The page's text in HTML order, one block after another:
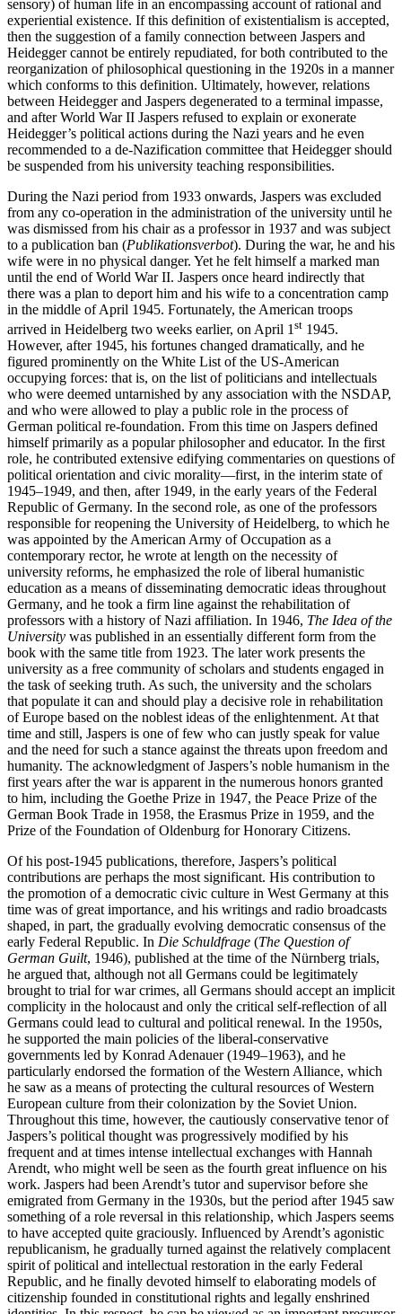
sensory) of human life in an encompassing account of rational and
experiential existence. If this definition of existentialism is accepted,
then the suggestion of a family connection between Jaspers and
Heidegger cannot be entirely repudiated, for both contributed to the
reorganization of philosophical questioning in the 1920s in a manner
which conforms to this definition. Ultimately, however, relations
between Heidegger and Jaspers degenerated to a terminal impasse,
and after World War II Jaspers refused to explain or exonerate
Heidegger’s political actions during the Nazi years and he even
recommended to a de-Nazification committee that Heidegger should
be suspended from his university teaching responsibilities.
During the Nazi period from 1933 onwards, Jaspers was excluded
from any co-operation in the administration of the university until he
was dismissed from his chair as a professor in 1937 and was subject
to a publication ban (Publikationsverbot). During the war, he and his
wife were in no physical danger. Yet he felt himself a marked man
until the end of World War II. Jaspers once heard indirectly that
there was a plan to deport him and his wife to a concentration camp
in the middle of April 1945. Fortunately, the American troops
arrived in Heidelberg two weeks earlier, on April 1 st 1945.
However, after 1945, his fortunes changed dramatically, and he
figured prominently on the White List of the US-American
occupying forces: that is, on the list of politicians and intellectuals
who were deemed untarnished by any association with the NSDAP,
and who were allowed to play a public role in the process of
German political re-foundation. From this time on Jaspers defined
himself primarily as a popular philosopher and educator. In the first
role, he contributed extensive edifying commentaries on questions of
political orientation and civic morality—first, in the interim state of
1945–1949, and then, after 1949, in the early years of the Federal
Republic of Germany. In the second role, as one of the professors
responsible for reopening the University of Heidelberg, to which he
was appointed by the American Army of Occupation as a
contemporary rector, he wrote at length on the necessity of
university reforms, he emphasized the role of liberal humanistic
education as a means of disseminating democratic ideas throughout
Germany, and he took a firm line against the rehabilitation of
professors with a history of Nazi affiliation. In 1946, The Idea of the
University was published in an essentially different form from the
book with the same title from 1923. The later work presents the
university as a free community of scholars and students engaged in
the task of seeking truth. As such, the university and the scholars
that populate it can and should play a decisive role in rehabilitation
of Europe based on the noblest ideas of the enlightenment. At that
time and still, Jaspers is one of few who can justly speak for value
and the need for such a stance against the threats upon freedom and
humanity. The acknowledgment of Jaspers’s noble humanism in the
first years after the war is apparent in the numerous honors granted
to him, including the Goethe Prize in 1947, the Peace Prize of the
German Book Trade in 1958, the Erasmus Prize in 1959, and the
Prize of the Foundation of Oldenburg for Honorary Citizens.
Of his post-1945 publications, therefore, Jaspers’s political
contributions are perhaps the most significant. His contribution to
the promotion of a democratic civic culture in West Germany at this
time was of great importance, and his writings and radio broadcasts
shaped, in part, the gradually evolving democratic consensus of the
early Federal Republic. In Die Schuldfrage (The Question of
German Guilt, 1946), published at the time of the Nürnberg trials,
he argued that, although not all Germans could be legitimately
brought to trial for war crimes, all Germans should accept an implicit
complicity in the holocaust and only the critical self-reflection of all
Germans could lead to cultural and political renewal. In the 1950s,
he supported the main policies of the liberal-conservative
governments led by Konrad Adenauer (1949–1963), and he
particularly endorsed the formation of the Western Alliance, which
he saw as a means of protecting the cultural resources of Western
European culture from their colonization by the Soviet Union.
Throughout this time, however, the cautiously conservative tenor of
Jaspers’s political thought was progressively modified by his
frequent and at times intense intellectual exchanges with Hannah
Arendt, who might well be seen as the fourth great influence on his
work. Jaspers had been Arendt’s tutor and supervisor before she
emigrated from Germany in the 1930s, but the period after 1945 saw
something of a role reversal in this relationship, which Jaspers seems
to have accepted quite graciously. Influenced by Arendt’s agonistic
republicanism, he gradually turned against the relatively complacent
spirit of political and intellectual restoration in the early Federal
Republic, and he finally devoted himself to elaborating models of
citizenship founded in constitutional rights and legally enshrined